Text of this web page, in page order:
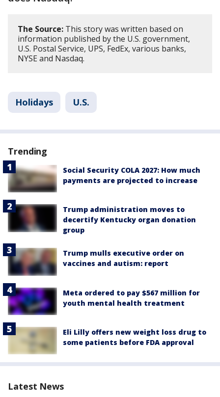
The Source: This story was written based on
information published by the U.S. government,
U.S. Postal Service, UPS, FedEx, various banks,
NYSE and Nasdaq.
Holidays U.S.
Trending
Social Security COLA 2027: How much
payments are projected to increase
Trump administration moves to
decertify Kentucky organ donation
group
Trump mulls executive order on
vaccines and autism: report
Meta ordered to pay $567 million for
youth mental health treatment
Eli Lilly offers new weight loss drug to
some patients before FDA approval
Latest News